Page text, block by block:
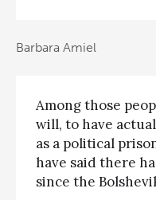
Barbara Amiel
Among those
will, to have
as a political
have said there
since the